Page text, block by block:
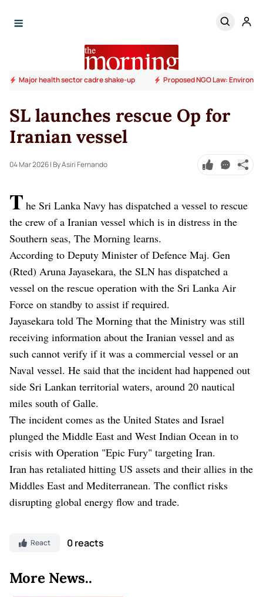
Major health sector cadre shake-up Proposed NGO Law:
SL launches rescue Op for
Iranian vessel
04 Mar 2026| By Asiri Fernando
T he Sri Lanka Navy has dispatched a vessel to rescue
the crew of a Iranian vessel which is in distress in the
Southern seas, The Morning learns.
According to Deputy Minister of Defence Maj. Gen
(Rted) Aruna Jayasekara, the SLN has dispatched a
vessel on the rescue operation with the Sri Lanka Air
Force on standby to assist if required.
Jayasekara told The Morning that the Ministry was still
receiving information about the Iranian vessel and as
such cannot verify if it was a commercial vessel or an
Naval vessel. He said that the incident had happened out
side Sri Lankan territorial waters, around 20 nautical
miles south of Galle.
The incident comes as the United States and Israel
plunged the Middle East and West Indian Ocean in to
crisis with Operation "Epic Fury" targeting Iran.
Iran has retaliated hitting US assets and their allies in the
Middles East and Mediterranean. The conflict risks
disrupting global energy flow and trade.
React 0 reacts
More News..